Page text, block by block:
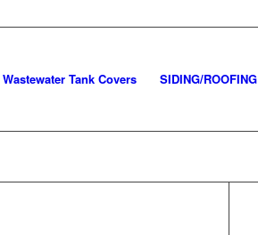
Wastewater Tank Covers SIDING/ROOFING